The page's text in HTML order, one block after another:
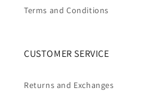
Terms and Conditions
CUSTOMER SERVICE
Returns and Exchanges